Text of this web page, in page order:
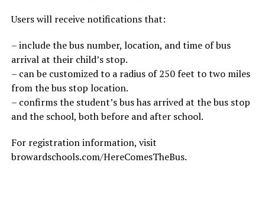
Users will receive notifications that:
– include the bus number, location, and time of bus
arrival at their child’s stop.
– can be customized to a radius of 250 feet to two miles
from the bus stop location.
– confirms the student’s bus has arrived at the bus stop
and the school, both before and after school.
For registration information, visit
browardschools.com/HereComesTheBus.